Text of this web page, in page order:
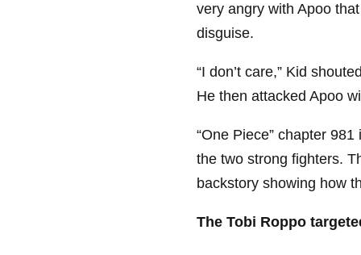
very angry with Apoo
disguise.
“I don’t care,” Kid
He then attacked Apoo
“One Piece” chapter
the two strong fighters.
backstory showing how
The Tobi Roppo